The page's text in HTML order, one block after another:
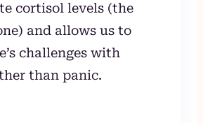
cortisol levels (the
and allows us to
challenges with
than panic.